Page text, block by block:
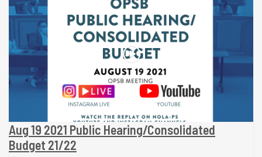
Aug 19 2021 Public Hearing/Consolidated
Budget 21/22